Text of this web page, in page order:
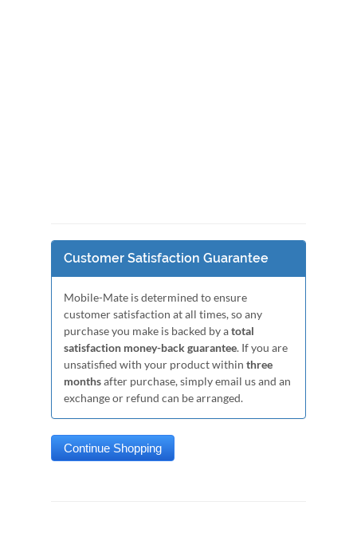
Customer Satisfaction Guarantee
Mobile-Mate is determined to ensure
customer satisfaction at all times, so any
purchase you make is backed by atotal
satisfaction money-back guarantee. If you are
unsatisfied with your product within three
monthsafter purchase, simply email us and an
exchange or refund can be arranged.